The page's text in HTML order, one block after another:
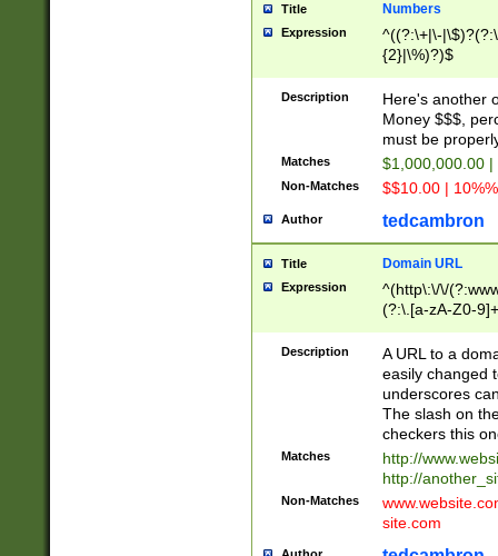
Title Numbers
Expression
^((?:\+|\-
{2}|\%)?)$
Description
Here's another
Money $$$,
must be
Matches $1,000,000.00
Non-Matches $$10.00 |
Author tedcambron
Title Domain URL
Expression
^(http\:\/\/
(?:\.[a-zA-Z0-
(?:\/)?)$
Description
A URL to a
easily changed
underscores
The slash on
checkers this
Matches
http://
http://
Non-Matches
site.com